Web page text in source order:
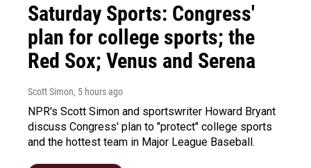
Saturday Sports: Congress'
plan for college sports; the
Red Sox; Venus and Serena
Scott Simon, 5 hours ago
NPR's Scott Simon and sportswriter Howard Bryant
discuss Congress' plan to "protect" college sports
and the hottest team in Major League Baseball.